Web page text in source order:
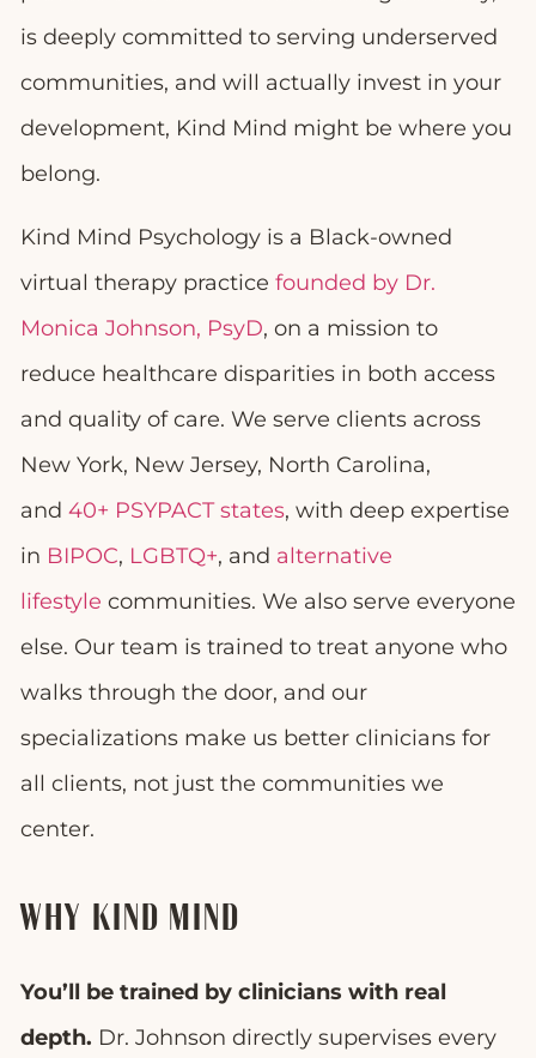
is deeply committed to serving underserved
communities, and will actually invest in your
development, Kind Mind might be where you
belong.
Kind Mind Psychology is a Black-owned
virtual therapy practice founded by Dr.
Monica Johnson, PsyD, on a mission to
reduce healthcare disparities in both access
and quality of care. We serve clients across
New York, New Jersey, North Carolina,
and 40+ PSYPACT states, with deep expertise
in BIPOC, LGBTQ+, and alternative
lifestyle communities. We also serve everyone
else. Our team is trained to treat anyone who
walks through the door, and our
specializations make us better clinicians for
all clients, not just the communities we
center.
WHY KIND MIND
You’ll be trained by clinicians with real
depth. Dr. Johnson directly supervises every